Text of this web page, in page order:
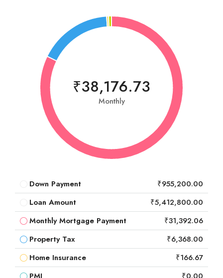
₹38,176.73
Monthly
Down Payment
₹955,200.00
Loan Amount
₹5,412,800.00
Monthly Mortgage Payment
₹31,392.06
Property Tax
₹6,368.00
Home Insurance
₹166.67